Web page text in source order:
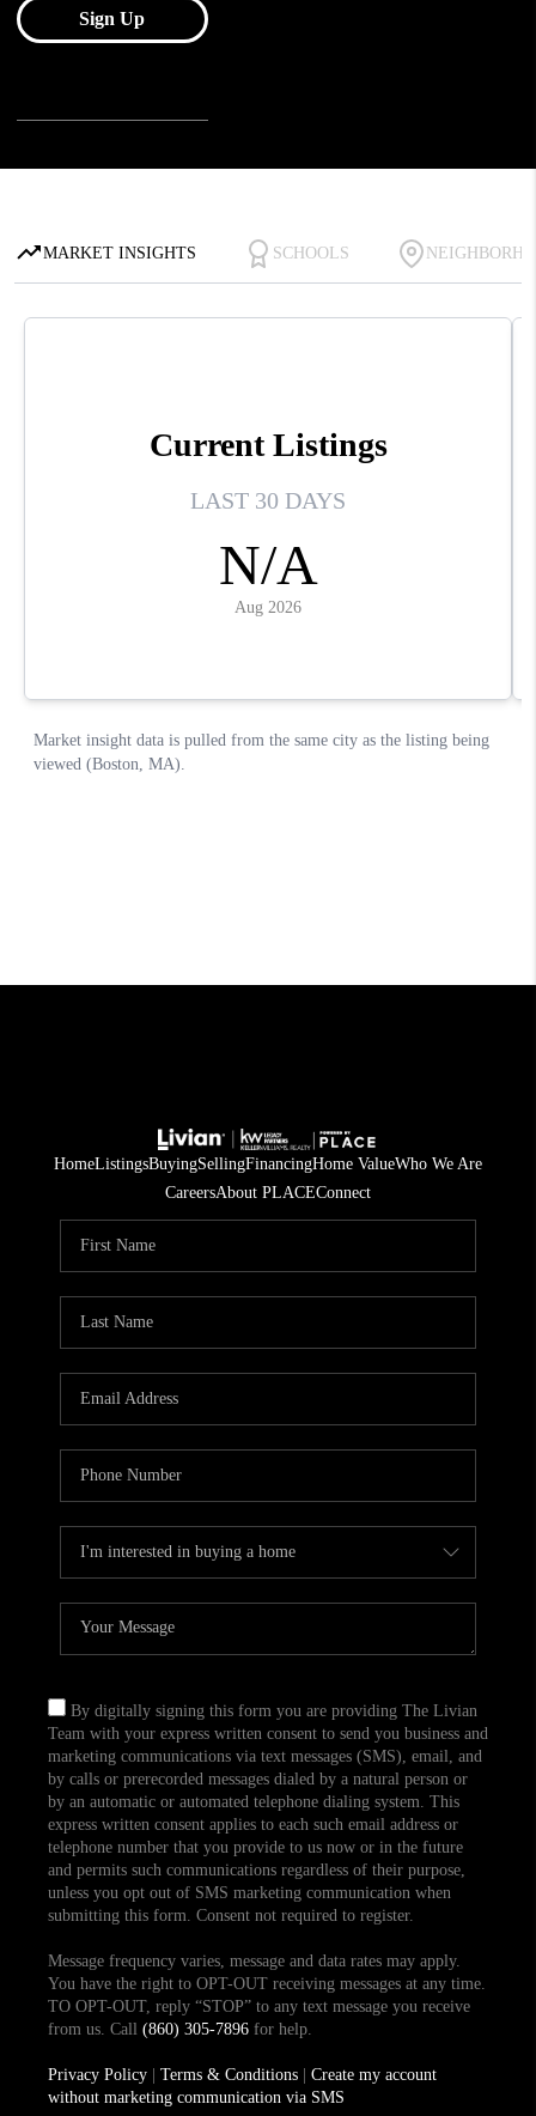
HomeListingsBuyingSellingFinancingHome ValueWho We Are
CareersAbout PLACEConnect
By digitally signing this form you are providing The Livian
Team with your express written consent to send you business and
marketing communications via text messages (SMS), email, and
by calls or prerecorded messages dialed by a natural person or
by an automatic or automated telephone dialing system. This
express written consent applies to each such email address or
telephone number that you provide to us now or in the future
and permits such communications regardless of their purpose,
unless you opt out of SMS marketing communication when
submitting this form. Consent not required to register.
Message frequency varies, message and data rates may apply.
You have the right to OPT-OUT receiving messages at any time.
TO OPT-OUT, reply “STOP” to any text message you receive
from us. Call (860) 305-7896for help.
Privacy Policy| Terms & Conditions| Create my account
without marketing communication via SMS